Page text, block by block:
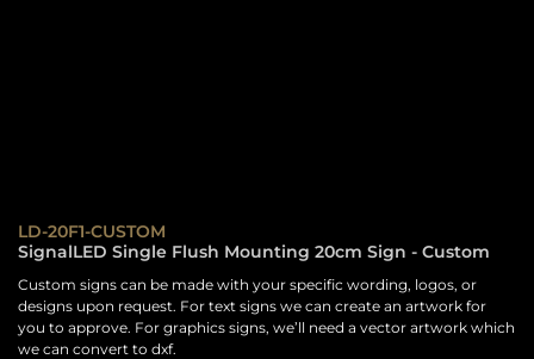
LD-20F1-CUSTOM
SignalLED Single Flush Mounting 20cm Sign - Custom
Custom signs can be made with your specific wording, logos, or
designs upon request. For text signs we can create an artwork for
you to approve. For graphics signs, we’ll need a vector artwork which
we can convert to dxf.